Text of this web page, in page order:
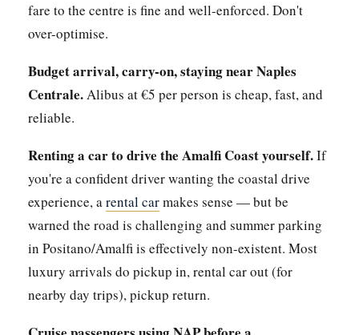
fare to the centre is fine and well-enforced. Don't
over-optimise.
Budget arrival, carry-on, staying near Naples
Centrale.Alibus at €5 per person is cheap, fast, and
reliable.
Renting a car to drive the Amalfi Coast yourself.If
you're a confident driver wanting the coastal drive
experience, arental carmakes sense — but be
warned the road is challenging and summer parking
in Positano/Amalfi is effectively non-existent. Most
luxury arrivals do pickup in, rental car out (for
nearby day trips), pickup return.